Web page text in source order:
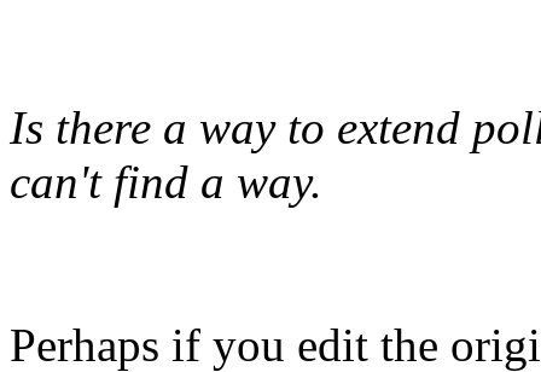
Is there a way to extend
can't find a way.
Perhaps if you edit the